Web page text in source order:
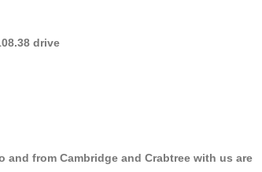
drive
from Cambridge and Crabtree with us are